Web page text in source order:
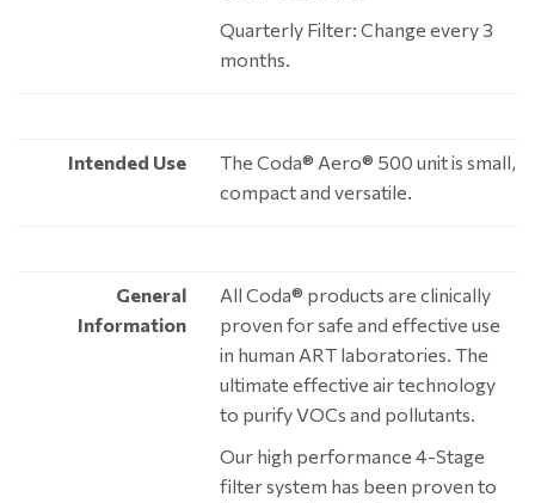
Quarterly Filter: Change every 3
months.
Intended Use
The Coda® Aero® 500 unit is small,
compact and versatile.
General
Information
All Coda® products are clinically
proven for safe and effective use
in human ART laboratories. The
ultimate effective air technology
to purify VOCs and pollutants.
Our high performance 4-Stage
filter system has been proven to